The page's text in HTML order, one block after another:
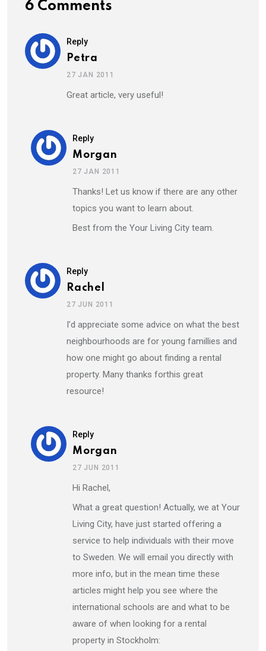
6 Comments
Reply
Petra
27 JAN 2011
Great article, very useful!
Reply
Morgan
27 JAN 2011
Thanks! Let us know if there are any other
topics you want to learn about.
Best from the Your Living City team.
Reply
Rachel
27 JUN 2011
I’d appreciate some advice on what the best
neighbourhoods are for young famillies and
how one might go about finding a rental
property. Many thanks forthis great
resource!
Reply
Morgan
27 JUN 2011
Hi Rachel,
What a great question! Actually, we at Your
Living City, have just started offering a
service to help individuals with their move
to Sweden. We will email you directly with
more info, but in the mean time these
articles might help you see where the
international schools are and what to be
aware of when looking for a rental
property in Stockholm: